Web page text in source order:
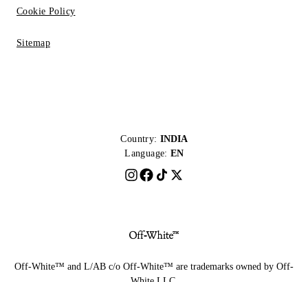
Cookie Policy
Sitemap
Country: INDIA
Language: EN
Off-White™ and L/AB c/o Off-White™ are trademarks owned by Off-